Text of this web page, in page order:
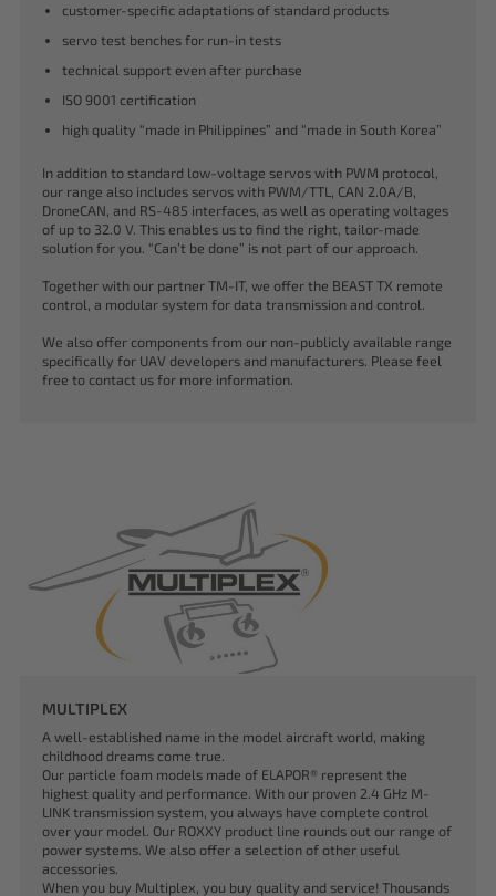
customer-specific adaptations of standard products
servo test benches for run-in tests
technical support even after purchase
ISO 9001 certification
high quality “made in Philippines” and “made in South Korea”
In addition to standard low-voltage servos with PWM protocol,
our range also includes servos with PWM/TTL, CAN 2.0A/B,
DroneCAN, and RS-485 interfaces, as well as operating voltages
of up to 32.0 V. This enables us to find the right, tailor-made
solution for you. “Can’t be done” is not part of our approach.
Together with our partner TM-IT, we offer the BEAST TX remote
control, a modular system for data transmission and control.
We also offer components from our non-publicly available range
specifically for UAV developers and manufacturers. Please feel
free to contact us for more information.
MULTIPLEX
A well-established name in the model aircraft world, making
childhood dreams come true.
Our particle foam models made of ELAPOR® represent the
highest quality and performance. With our proven 2.4 GHz M-
LINK transmission system, you always have complete control
over your model. Our ROXXY product line rounds out our range of
power systems. We also offer a selection of other useful
accessories.
When you buy Multiplex, you buy quality and service! Thousands